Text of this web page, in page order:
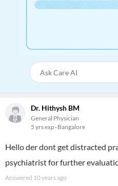
Dr. Hithysh BM
General Physician
5 yrs exp Bangalore
Hello der dont get distracted
psychiatrist for further
Answered 10 years ago